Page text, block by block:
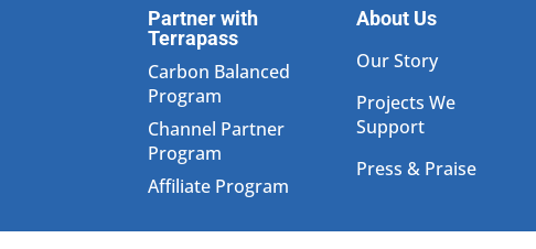
Partner with
Terrapass
Carbon Balanced
Program
Channel Partner
Program
Affiliate Program
About Us
Our Story
Projects We
Support
Press & Praise